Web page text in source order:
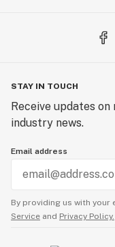
STAY IN TOUCH
Receive updates
industry news.
Email address
By providing us with your
Service and Privacy Policy.